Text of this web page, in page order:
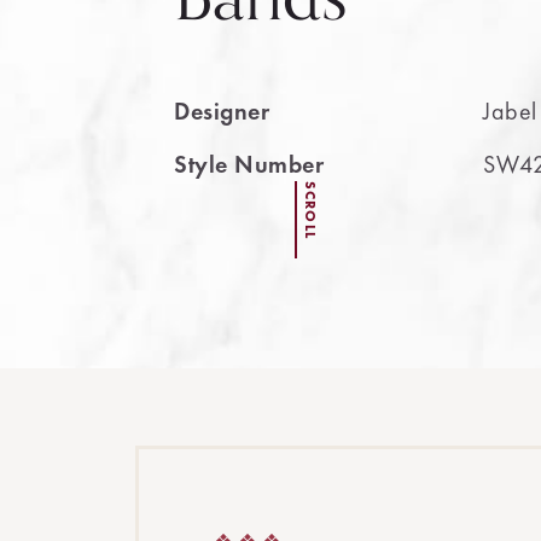
Designer
Jabel
Style Number
SCROLL